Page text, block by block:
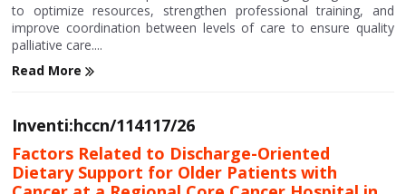
to optimize resources, strengthen professional training, and
improve coordination between levels of care to ensure quality
palliative care....
Read More
Inventi:hccn/114117/26
Factors Related to Discharge-Oriented
Dietary Support for Older Patients with